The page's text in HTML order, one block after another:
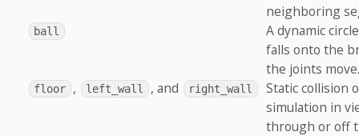
neighboring
ball
A dynamic
falls onto the
the joints move.
floor , left_wall , and right_wall
Static collision
simulation in
through or off